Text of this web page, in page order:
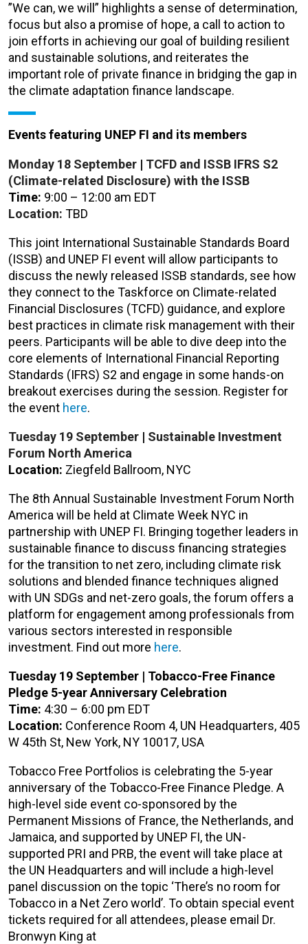
”We can, we will” highlights a sense of determination,
focus but also a promise of hope, a call to action to
join efforts in achieving our goal of building resilient
and sustainable solutions, and reiterates the
important role of private finance in bridging the gap in
the climate adaptation finance landscape.
Events featuring UNEP FI and its members
Monday 18 September | TCFD and ISSB IFRS S2
(Climate-related Disclosure) with the ISSB
Time: 9:00 – 12:00 am EDT
Location: TBD
This joint International Sustainable Standards Board
(ISSB) and UNEP FI event will allow participants to
discuss the newly released ISSB standards, see how
they connect to the Taskforce on Climate-related
Financial Disclosures (TCFD) guidance, and explore
best practices in climate risk management with their
peers. Participants will be able to dive deep into the
core elements of International Financial Reporting
Standards (IFRS) S2 and engage in some hands-on
breakout exercises during the session. Register for
the event here.
Tuesday 19 September | Sustainable Investment
Forum North America
Location: Ziegfeld Ballroom, NYC
The 8th Annual Sustainable Investment Forum North
America will be held at Climate Week NYC in
partnership with UNEP FI. Bringing together leaders in
sustainable finance to discuss financing strategies
for the transition to net zero, including climate risk
solutions and blended finance techniques aligned
with UN SDGs and net-zero goals, the forum offers a
platform for engagement among professionals from
various sectors interested in responsible
investment. Find out more here.
Tuesday 19 September | Tobacco-Free Finance
Pledge 5-year Anniversary Celebration
Time: 4:30 – 6:00 pm EDT
Location: Conference Room 4, UN Headquarters, 405
W 45th St, New York, NY 10017, USA
Tobacco Free Portfolios is celebrating the 5-year
anniversary of the Tobacco-Free Finance Pledge. A
high-level side event co-sponsored by the
Permanent Missions of France, the Netherlands, and
Jamaica, and supported by UNEP FI, the UN-
supported PRI and PRB, the event will take place at
the UN Headquarters and will include a high-level
panel discussion on the topic ‘There’s no room for
Tobacco in a Net Zero world’. To obtain special event
tickets required for all attendees, please email Dr.
Bronwyn King at